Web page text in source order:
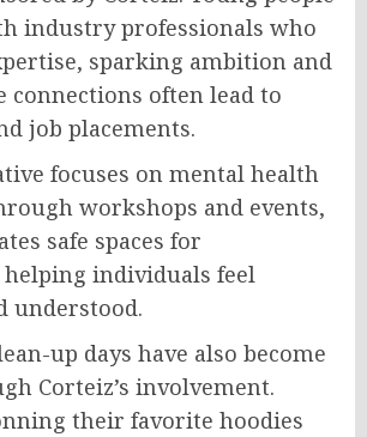
industry professionals who
sparking ambition and
connections often lead to
job placements.
focuses on mental health
workshops and events,
safe spaces for
individuals feel
understood.
up days have also become
Corteiz’s involvement.
their favorite hoodies